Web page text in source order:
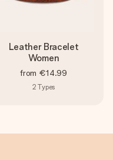
Leather Bracelet
Women
from €14.99
2 Types